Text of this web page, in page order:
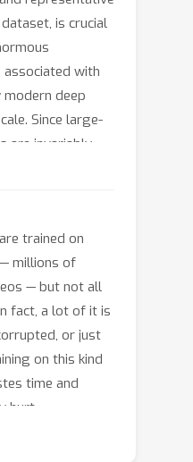
is crucial
with
deep
Since large-
are invariably
pruning
is critical in
pruning
high
their reliance
which is
In
Matching, a
strategy that
Median (GM) ,
trained on
millions of
— but not all
fact, a lot of it is
or just
on this kind
time and
hurt
if we could pick